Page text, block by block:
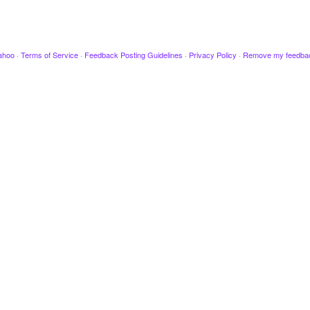
· Terms of Service · Feedback Posting Guidelines · Privacy Policy · Remove my